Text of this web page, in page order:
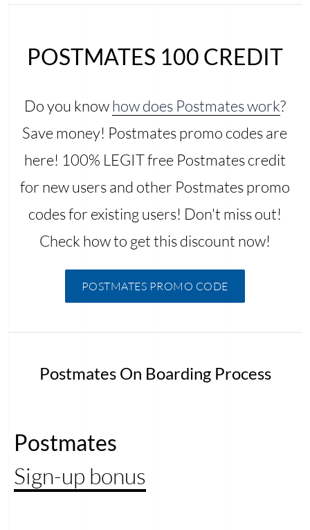
POSTMATES 100 CREDIT
Do you knowhow does Postmates work?
Save money! Postmates promo codes are
here! 100% LEGIT free Postmates credit
for new users and other Postmates promo
codes for existing users! Don't miss out!
Check how to get this discount now!
POSTMATES PROMO CODE
Postmates On Boarding Process
Postmates
Sign-up bonus